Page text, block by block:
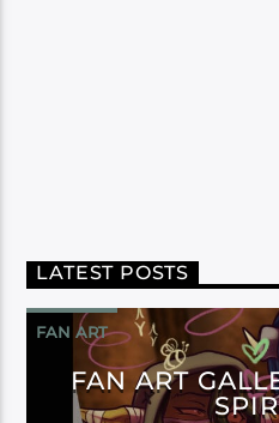
LATEST POSTS
FAN ART
FAN ART